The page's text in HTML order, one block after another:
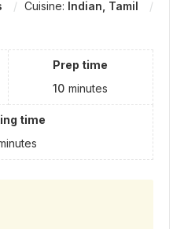
Cuisine: Indian, Tamil
Prep time
10 minutes
time